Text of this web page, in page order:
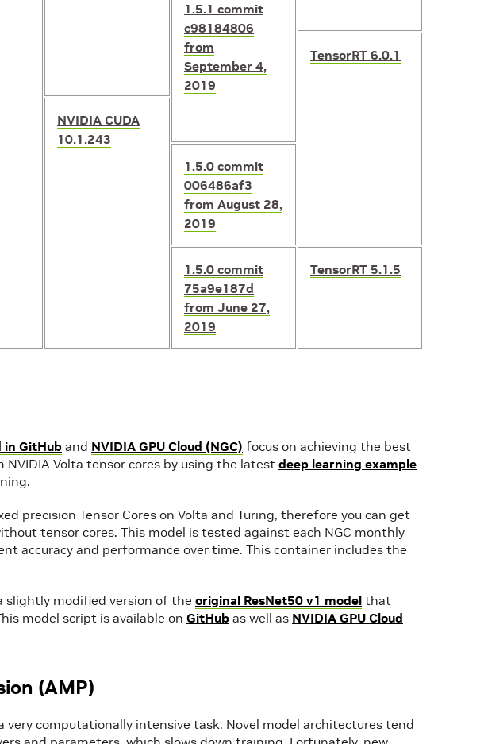
1.5.1 commit
c98184806
from
September 4,
2019
TensorRT 6.0.1
NVIDIA CUDA
10.1.243
1.5.0 commit
006486af3
from August 28,
2019
1.5.0 commit
75a9e187d
from June 27,
2019
TensorRT 5.1.5
in GitHub and NVIDIA GPU Cloud (NGC) focus on achieving the best
Volta tensor cores by using the latest deep learning example
precision Tensor Cores on Volta and Turing, therefore you can get
tensor cores. This model is tested against each NGC monthly
accuracy and performance over time. This container includes the
slightly modified version of the original ResNet50 v1 model that
model script is available on GitHub as well as NVIDIA GPU Cloud
(AMP)
very computationally intensive task. Novel model architectures tend